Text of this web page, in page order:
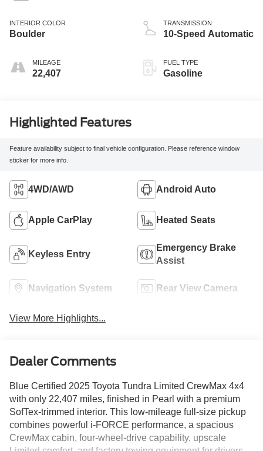
INTERIOR COLOR
Boulder
MILEAGE
22,407
TRANSMISSION
10-Speed Automatic
FUEL TYPE
Gasoline
Highlighted Features
Feature availability subject to final vehicle configuration. Please reference window
sticker for more info.
4WD/AWD Android Auto
Apple CarPlay Heated Seats
Keyless Entry
Emergency Brake
Assist
Navigation System Rear View Camera
View More Highlights...
Dealer Comments
Blue Certified 2025 Toyota Tundra Limited CrewMax 4x4
with only 22,407 miles, finished in Pearl with a premium
SofTex-trimmed interior. This low-mileage full-size pickup
combines powerful i-FORCE performance, a spacious
CrewMax cabin, four-wheel-drive capability, upscale